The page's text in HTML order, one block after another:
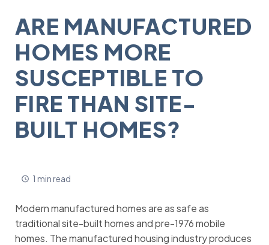
ARE MANUFACTURED
HOMES MORE
SUSCEPTIBLE TO
FIRE THAN SITE-
BUILT HOMES?
1 min read
Modern manufactured homes are as safe as
traditional site-built homes and pre-1976 mobile
homes. The manufactured housing industry produces